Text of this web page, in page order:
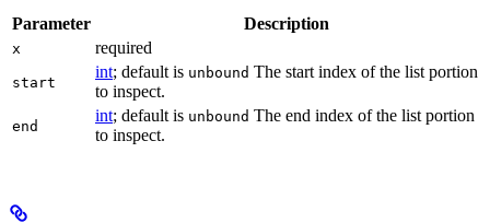
Parameter Description
x required
start
int; default is unbound The start index of the list portion
to inspect.
end
int; default is unbound The end index of the list portion
to inspect.